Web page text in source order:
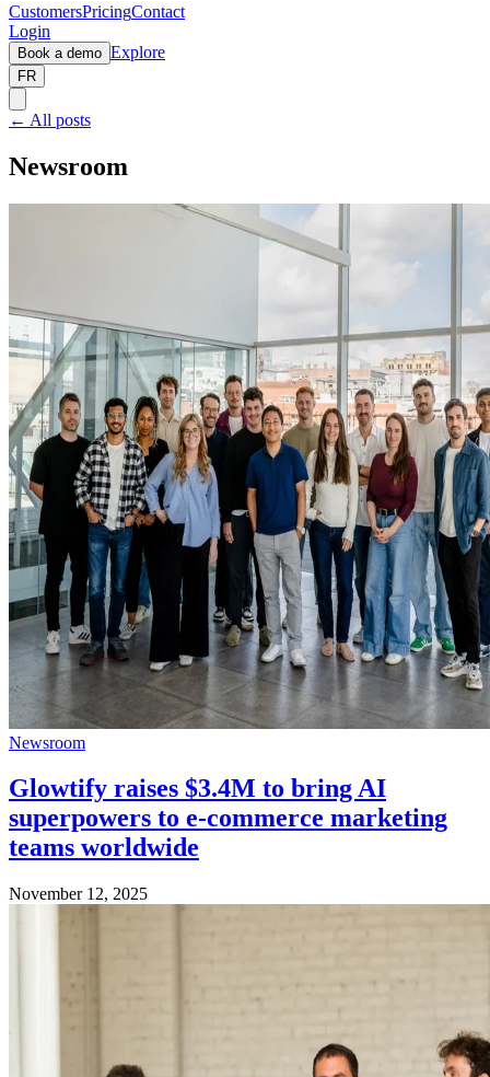
CustomersPricingContact
Login
Book a demo Explore
FR
← All posts
Newsroom
Newsroom
Glowtify raises $3.4M to bring AI
superpowers to e-commerce marketing
teams worldwide
November 12, 2025